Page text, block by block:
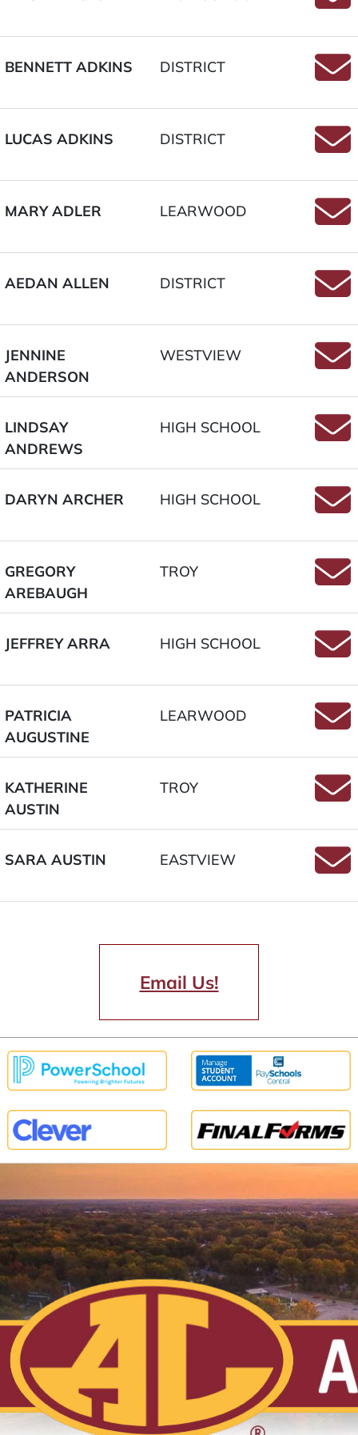
BENNETT ADKINS
DISTRICT
LUCAS ADKINS
DISTRICT
MARY ADLER
LEARWOOD
AEDAN ALLEN
DISTRICT
JENNINE
ANDERSON
WESTVIEW
LINDSAY
ANDREWS
HIGH SCHOOL
DARYN ARCHER
HIGH SCHOOL
GREGORY
AREBAUGH
TROY
JEFFREY ARRA
HIGH SCHOOL
PATRICIA
AUGUSTINE
LEARWOOD
KATHERINE
AUSTIN
TROY
SARA AUSTIN
EASTVIEW
Email Us!